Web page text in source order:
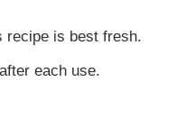
is best fresh.
each use.